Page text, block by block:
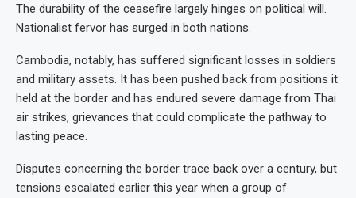
The durability of the ceasefire largely hinges on political will.
Nationalist fervor has surged in both nations.
Cambodia, notably, has suffered significant losses in soldiers
and military assets. It has been pushed back from positions it
held at the border and has endured severe damage from Thai
air strikes, grievances that could complicate the pathway to
lasting peace.
Disputes concerning the border trace back over a century, but
tensions escalated earlier this year when a group of